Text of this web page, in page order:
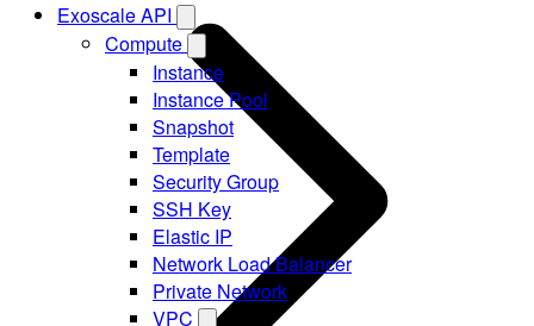
Exoscale API
Compute
Instance
Instance Pool
Snapshot
Template
Security Group
SSH Key
Elastic IP
Network Load Balancer
Private Network
VPC